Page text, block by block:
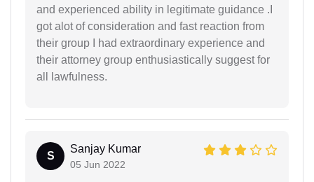
and experienced ability in legitimate guidance .I
got alot of consideration and fast reaction from
their group I had extraordinary experience and
their attorney group enthusiastically suggest for
all lawfulness.
S
Sanjay Kumar
05 Jun 2022